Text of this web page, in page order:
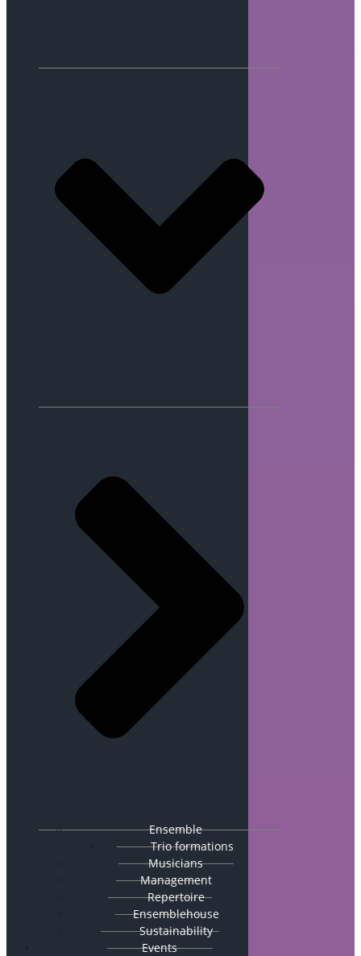
Ensemble
Trio formations
Musicians
Management
Repertoire
Ensemblehouse
Sustainability
Events